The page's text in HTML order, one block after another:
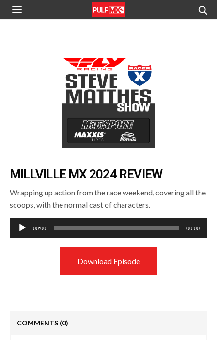
MILLVILLE MX 2024 REVIEW
Wrapping up action from the race weekend, covering all the
scoops, with the normal cast of characters.
Audio
Player
00:00 00:00
Download Episode
COMMENTS (0)